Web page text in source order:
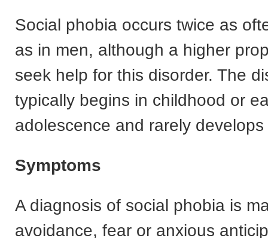
Social phobia occurs twice as
as in men, although a higher
seek help for this disorder. The
typically begins in childhood or
adolescence and rarely
Symptoms
A diagnosis of social phobia is
avoidance, fear or anxious